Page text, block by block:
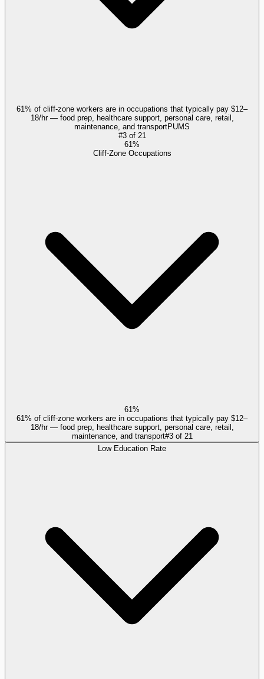
61% of cliff-zone workers are in occupations that typically pay $12–
18/hr — food prep, healthcare support, personal care, retail,
maintenance, and transportPUMS
#3of 21
61%
Cliff-Zone Occupations
61%
61% of cliff-zone workers are in occupations that typically pay $12–
18/hr — food prep, healthcare support, personal care, retail,
maintenance, and transport#3of 21
Low Education Rate